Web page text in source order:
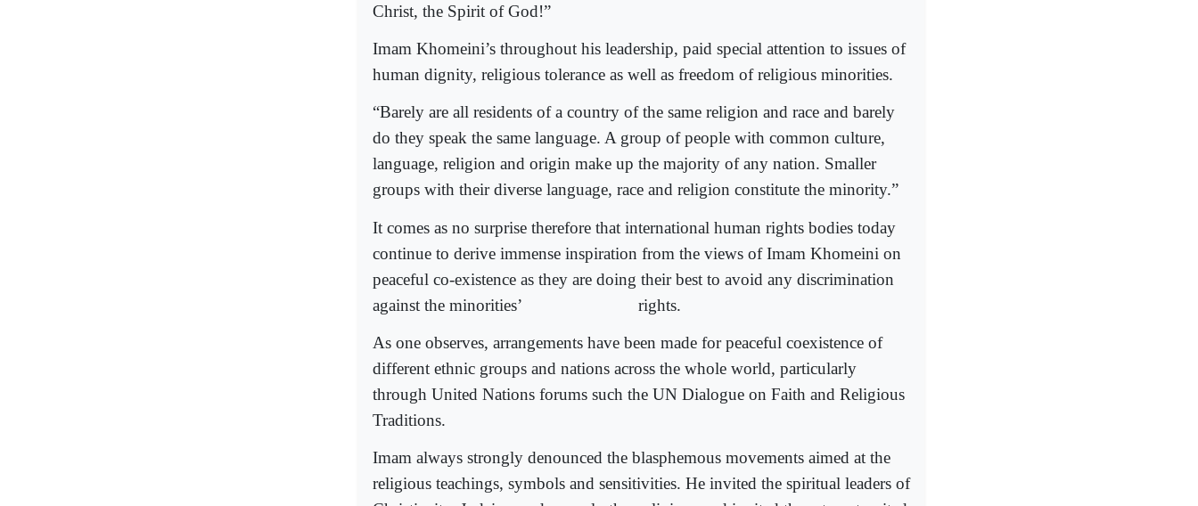
Christ, the Spirit of God!”
Imam Khomeini’s throughout his leadership, paid special attention to issues of
human dignity, religious tolerance as well as freedom of religious minorities.
“Barely are all residents of a country of the same religion and race and barely
do they speak the same language. A group of people with common culture,
language, religion and origin make up the majority of any nation. Smaller
groups with their diverse language, race and religion constitute the minority.”
It comes as no surprise therefore that international human rights bodies today
continue to derive immense inspiration from the views of Imam Khomeini on
peaceful co-existence as they are doing their best to avoid any discrimination
against the minorities’
rights.
As one observes, arrangements have been made for peaceful coexistence of
different ethnic groups and nations across the whole world, particularly
through United Nations forums such the UN Dialogue on Faith and Religious
Traditions.
Imam always strongly denounced the blasphemous movements aimed at the
religious teachings, symbols and sensitivities. He invited the spiritual leaders of